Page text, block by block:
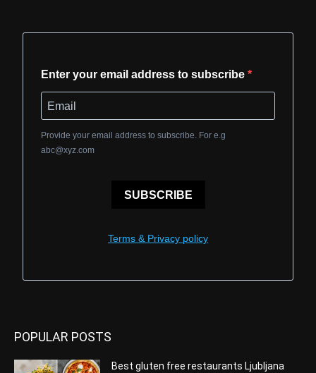
Enter your email address to subscribe
Provide your email address to subscribe. For e.g
abc@xyz.com
SUBSCRIBE
Terms & Privacy policy
POPULAR POSTS
Best gluten free restaurants Ljubljana